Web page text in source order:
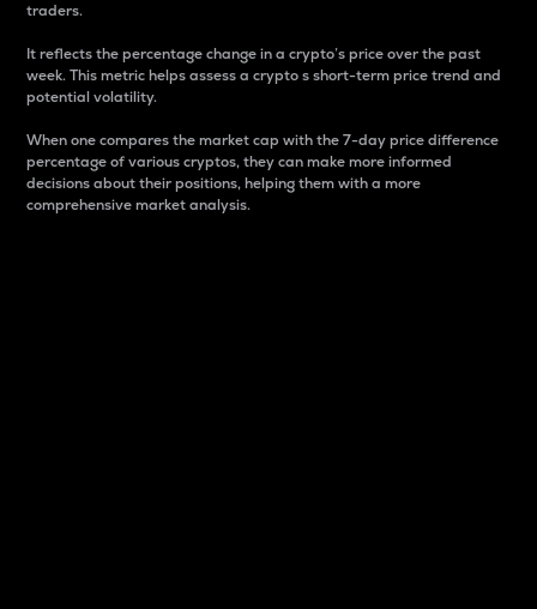
traders.
It reflects the percentage change in a crypto’s price over the past
week. This metric helps assess a crypto s short-term price trend and
potential volatility.
When one compares the market cap with the 7-day price difference
percentage of various cryptos, they can make more informed
decisions about their positions, helping them with a more
comprehensive market analysis.